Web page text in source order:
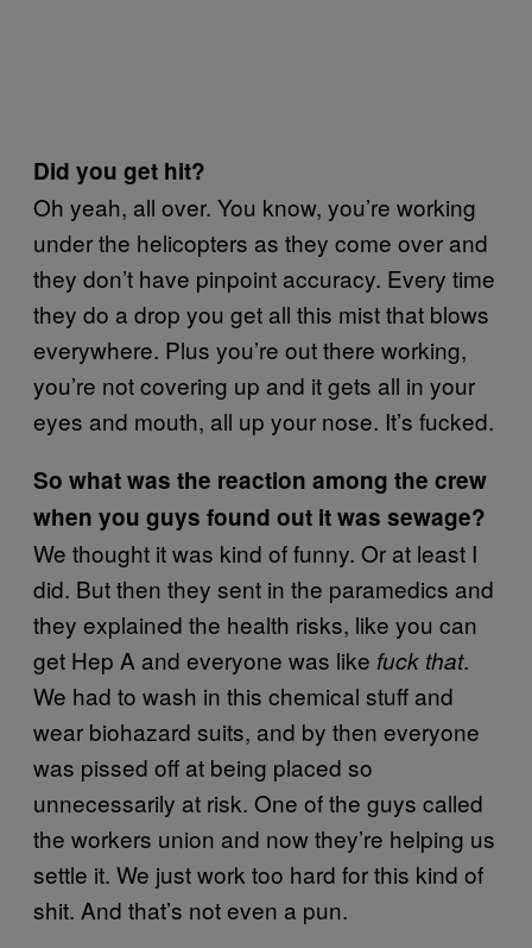
Did you get hit?
Oh yeah, all over. You know, you’re working
under the helicopters as they come over and
they don’t have pinpoint accuracy. Every time
they do a drop you get all this mist that blows
everywhere. Plus you’re out there working,
you’re not covering up and it gets all in your
eyes and mouth, all up your nose. It’s fucked.
So what was the reaction among the crew
when you guys found out it was sewage?
We thought it was kind of funny. Or at least I
did. But then they sent in the paramedics and
they explained the health risks, like you can
get Hep A and everyone was like fuck that.
We had to wash in this chemical stuff and
wear biohazard suits, and by then everyone
was pissed off at being placed so
unnecessarily at risk. One of the guys called
the workers union and now they’re helping us
settle it. We just work too hard for this kind of
shit. And that’s not even a pun.